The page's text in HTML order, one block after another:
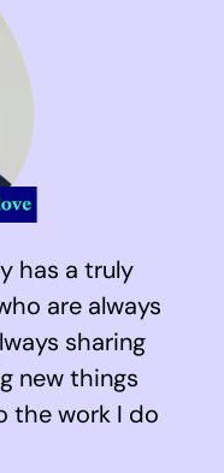
has a truly
are always
sharing
new things
the work I do